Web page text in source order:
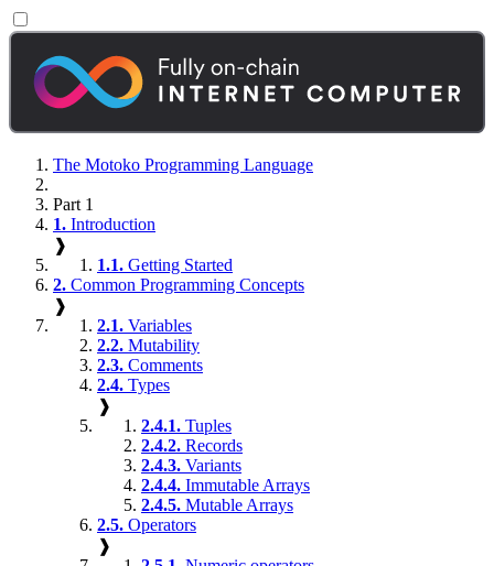
The Motoko Programming Language
Part 1
1. Introduction
❱
1.1. Getting Started
2. Common Programming Concepts
❱
2.1. Variables
2.2. Mutability
2.3. Comments
2.4. Types
❱
2.4.1. Tuples
2.4.2. Records
2.4.3. Variants
2.4.4. Immutable Arrays
2.4.5. Mutable Arrays
2.5. Operators
❱